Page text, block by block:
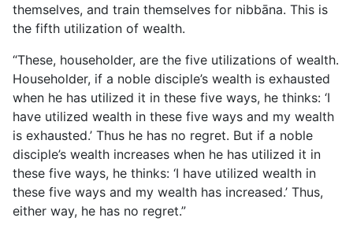
themselves, and train themselves for nibbāna. This is
the fifth utilization of wealth.
“These, householder, are the five utilizations of wealth.
Householder, if a noble disciple’s wealth is exhausted
when he has utilized it in these five ways, he thinks: ‘I
have utilized wealth in these five ways and my wealth
is exhausted.’ Thus he has no regret. But if a noble
disciple’s wealth increases when he has utilized it in
these five ways, he thinks: ‘I have utilized wealth in
these five ways and my wealth has increased.’ Thus,
either way, he has no regret.”